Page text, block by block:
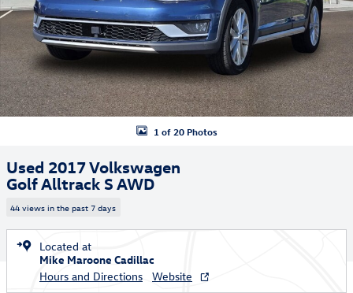
1 of 20 Photos
Used 2017 Volkswagen
Golf Alltrack S AWD
44 views in the past 7 days
Located at
Mike Maroone Cadillac
Hours and Directions
Website